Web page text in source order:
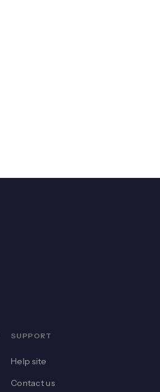
SUPPORT
Help site
Contact us